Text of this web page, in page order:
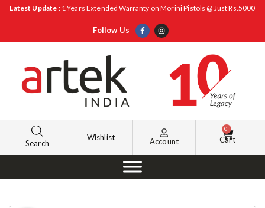
Latest Update : 1 Years Extended Warranty on Morini Pistols @ Just Rs.5000
Follow Us
Search
Wishlist Account
0
Cart